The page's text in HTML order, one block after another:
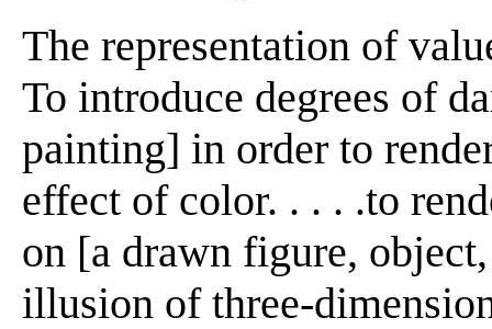
The representation of
To introduce degrees of
painting] in order to
effect of color. . . . .to
on [a drawn figure,
illusion of three-